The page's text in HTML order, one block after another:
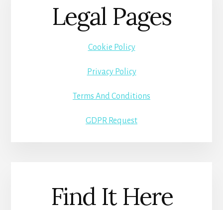
Legal Pages
Cookie Policy
Privacy Policy
Terms And Conditions
GDPR Request
Find It Here